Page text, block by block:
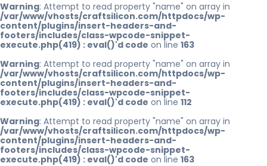
Warning: Attempt to read property "name" on array in
/var/www/vhosts/craftsilicon.com/httpdocs/wp-
content/plugins/insert-headers-and-
footers/includes/class-wpcode-snippet-
execute.php(419) : eval()'d code on line 163
Warning: Attempt to read property "name" on array in
/var/www/vhosts/craftsilicon.com/httpdocs/wp-
content/plugins/insert-headers-and-
footers/includes/class-wpcode-snippet-
execute.php(419) : eval()'d code on line 112
Warning: Attempt to read property "name" on array in
/var/www/vhosts/craftsilicon.com/httpdocs/wp-
content/plugins/insert-headers-and-
footers/includes/class-wpcode-snippet-
execute.php(419) : eval()'d code on line 163